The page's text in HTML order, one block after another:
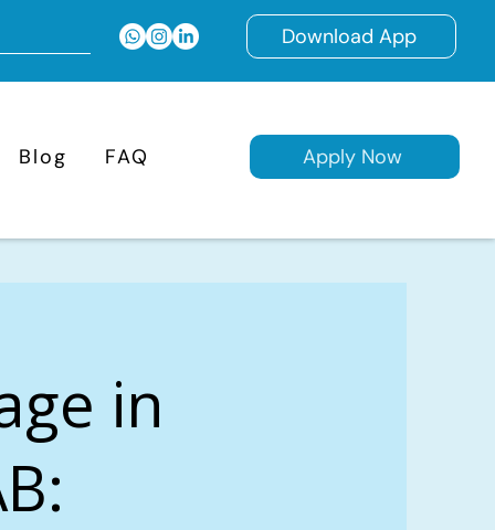
Download App
Blog FAQ Apply Now
in